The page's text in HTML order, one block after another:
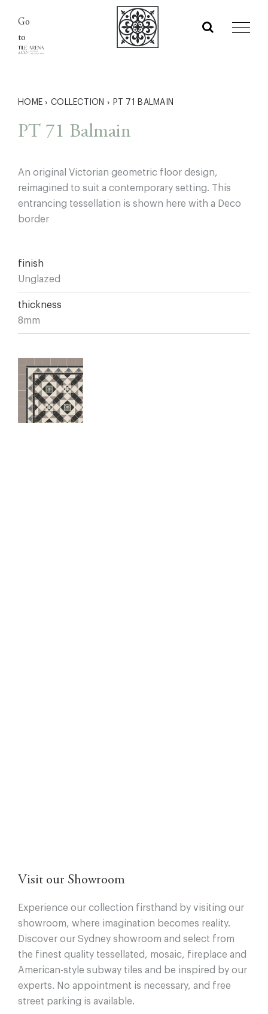
content
Go
to
HOME › COLLECTION › PT 71 BALMAIN
PT 71 Balmain
An original Victorian geometric floor design,
reimagined to suit a contemporary setting. This
entrancing tessellation is shown here with a Deco
border
finish
Unglazed
thickness
8mm
Visit our Showroom
Experience our collection firsthand by visiting our
showroom, where imagination becomes reality.
Discover our Sydney showroom and select from
the finest quality tessellated, mosaic, fireplace and
American-style subway tiles and be inspired by our
experts. No appointment is necessary, and free
street parking is available.